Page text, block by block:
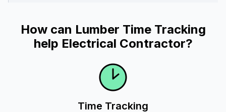
How can Lumber Time Tracking
help Electrical Contractor?
Time Tracking